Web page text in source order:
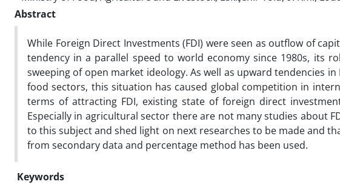
Abstract
While Foreign Direct Investments (FDI) were seen as outflow of
tendency in a parallel speed to world economy since 1980s, its
sweeping of open market ideology. As well as upward tendencies
food sectors, this situation has caused global competition in
terms of attracting FDI, existing state of foreign direct
Especially in agricultural sector there are not many studies about
to this subject and shed light on next researches to be made and
from secondary data and percentage method has been used.
Keywords